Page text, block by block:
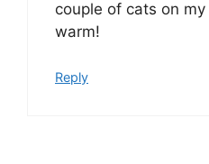
couple of cats on
warm!
Reply